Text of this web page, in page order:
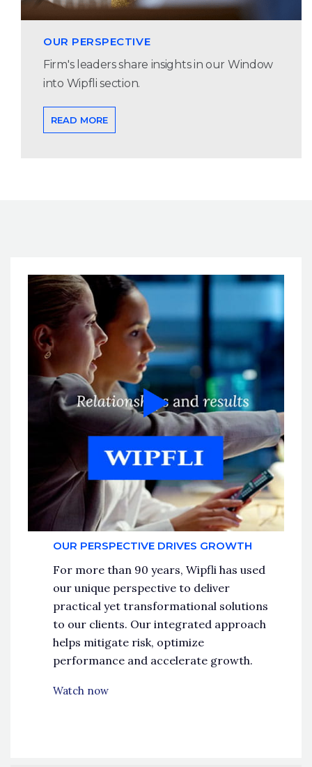
OUR PERSPECTIVE
Firm's leaders share insights in our Window
into Wipfli section.
READ MORE
OUR PERSPECTIVE DRIVES GROWTH
For more than 90 years, Wipfli has used
our unique perspective to deliver
practical yet transformational solutions
to our clients. Our integrated approach
helps mitigate risk, optimize
performance and accelerate growth.
Watch now